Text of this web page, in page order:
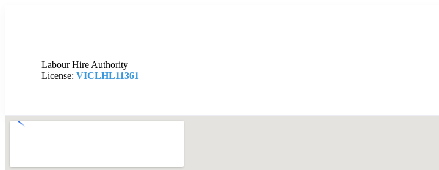
Labour Hire Authority
License: VICLHL11361